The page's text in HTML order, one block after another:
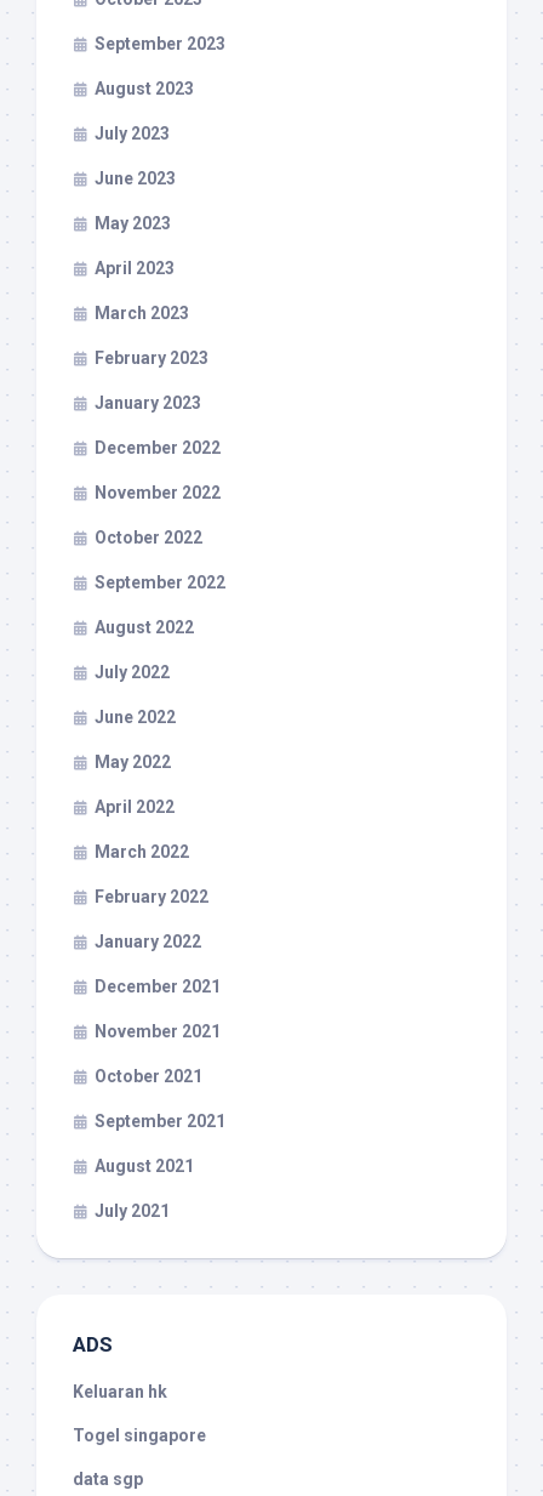
September 2023
August 2023
July 2023
June 2023
May 2023
April 2023
March 2023
February 2023
January 2023
December 2022
November 2022
October 2022
September 2022
August 2022
July 2022
June 2022
May 2022
April 2022
March 2022
February 2022
January 2022
December 2021
November 2021
October 2021
September 2021
August 2021
July 2021
ADS
Keluaran hk
Togel singapore
data sgp